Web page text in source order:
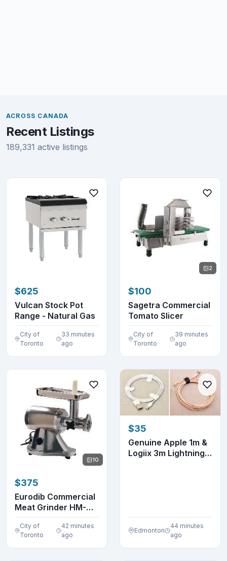
ACROSS CANADA
Recent Listings
189,331 active listings
$625
Vulcan Stock Pot
Range - Natural Gas
City of
Toronto
33 minutes
ago
2
$100
Sagetra Commercial
Tomato Slicer
City of
Toronto
39 minutes
ago
10
$375
Eurodib Commercial
Meat Grinder HM-
12N
City of
Toronto
42 minutes
ago
$35
Genuine Apple 1m &
Logiix 3m Lightning
Edmonton
44 minutes
ago